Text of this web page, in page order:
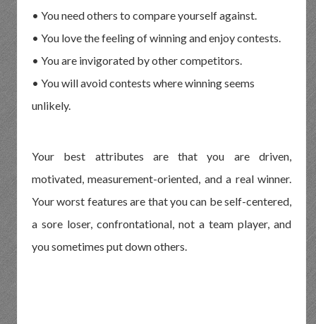
• You need others to compare yourself against.
• You love the feeling of winning and enjoy contests.
• You are invigorated by other competitors.
• You will avoid contests where winning seems
unlikely.
Your best attributes are that you are driven,
motivated, measurement-oriented, and a real winner.
Your worst features are that you can be self-centered,
a sore loser, confrontational, not a team player, and
you sometimes put down others.